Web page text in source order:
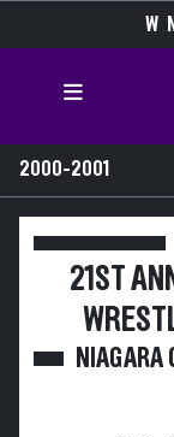
2000-2001
21ST
NIAGARA